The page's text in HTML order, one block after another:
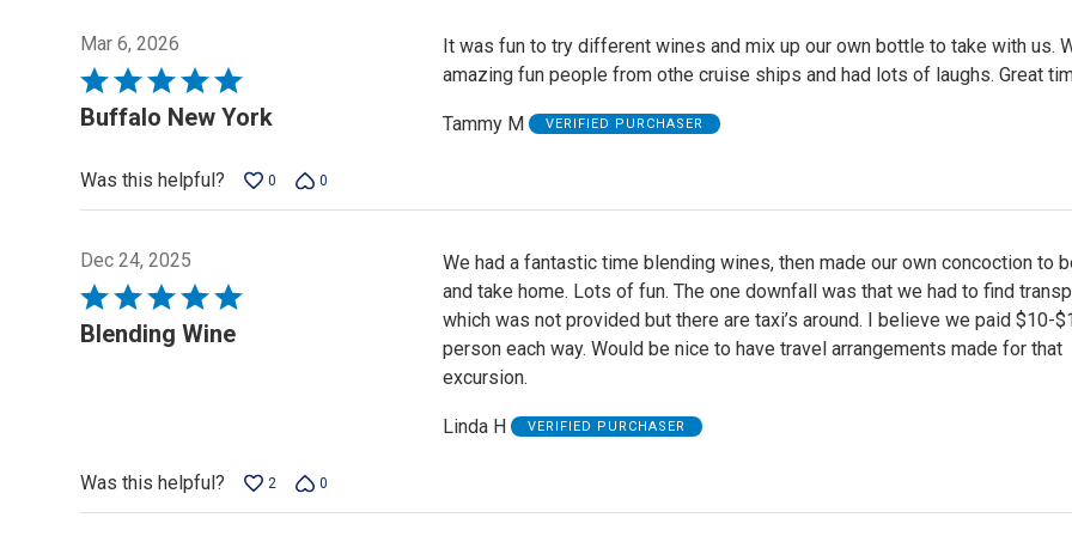
Mar 6, 2026
Rated
5
5
Buffalo New York
It was fun to try different wines and mix up our own bottle to take with us.
amazing fun people from othe cruise ships and had lots of laughs. Great
Tammy M VERIFIED PURCHASER
Was this helpful? 0 0
Dec 24, 2025
Rated
5
Blending Wine
We had a fantastic time blending wines, then made our own concoction to
and take home. Lots of fun. The one downfall was that we had to find
which was not provided but there are taxi’s around. I believe we paid $10-
person each way. Would be nice to have travel arrangements made for that
excursion.
Linda H VERIFIED PURCHASER
Was this helpful? 2 0